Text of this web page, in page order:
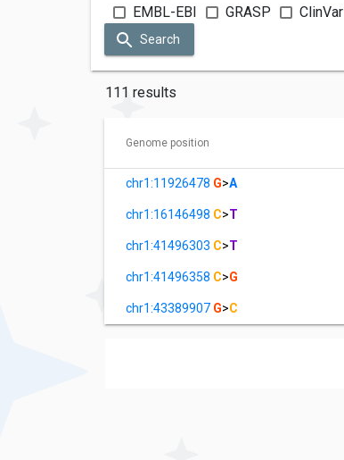
EMBL-EBI
GRASP ClinVar
Search
111 results
Genome position
chr1:11926478 G>A
chr1:16146498 C>T
chr1:41496303 C>T
chr1:41496358 C>G
chr1:43389907 G>C